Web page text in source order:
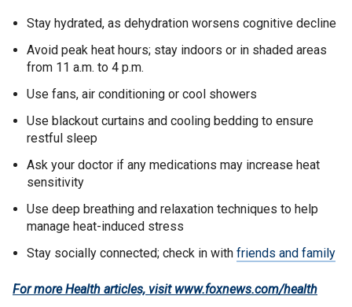
Stay hydrated, as dehydration worsens cognitive decline
Avoid peak heat hours; stay indoors or in shaded areas
from 11 a.m. to 4 p.m.
Use fans, air conditioning or cool showers
Use blackout curtains and cooling bedding to ensure
restful sleep
Ask your doctor if any medications may increase heat
sensitivity
Use deep breathing and relaxation techniques to help
manage heat-induced stress
Stay socially connected; check in with friends and family
For more Health articles, visit www.foxnews.com/health